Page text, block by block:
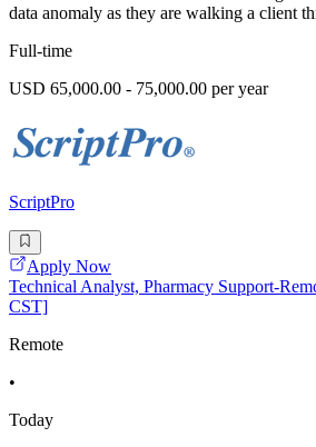
data anomaly as they are walking a client
Full-time
USD 65,000.00 - 75,000.00 per year
ScriptPro
Apply Now
Technical Analyst, Pharmacy Support-
CST]
Remote
•
Today